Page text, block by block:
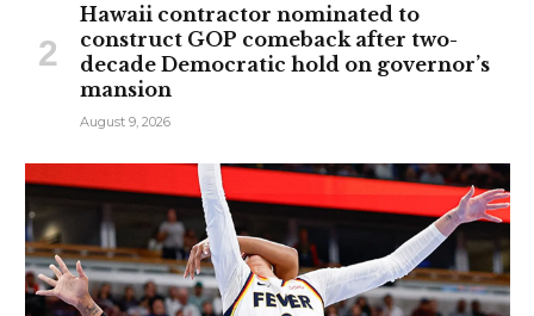
Hawaii contractor nominated to
construct GOP comeback after two-
decade Democratic hold on governor’s
mansion
August 9, 2026